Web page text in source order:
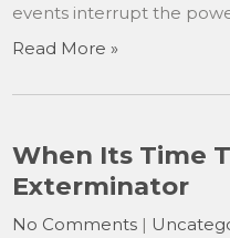
events interrupt the
Read More »
When Its Time
Exterminator
No Comments |